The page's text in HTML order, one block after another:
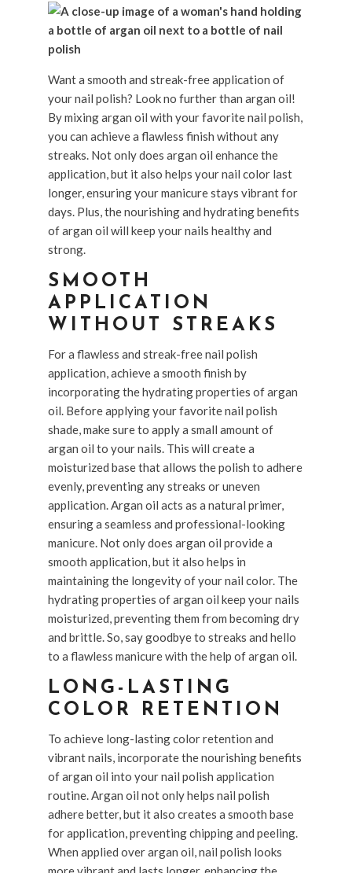
Want a smooth and streak-free application of
your nail polish? Look no further than argan oil!
By mixing argan oil with your favorite nail polish,
you can achieve a flawless finish without any
streaks. Not only does argan oil enhance the
application, but it also helps your nail color last
longer, ensuring your manicure stays vibrant for
days. Plus, the nourishing and hydrating benefits
of argan oil will keep your nails healthy and
strong.
SMOOTH
APPLICATION
WITHOUT STREAKS
For a flawless and streak-free nail polish
application, achieve a smooth finish by
incorporating the hydrating properties of argan
oil. Before applying your favorite nail polish
shade, make sure to apply a small amount of
argan oil to your nails. This will create a
moisturized base that allows the polish to adhere
evenly, preventing any streaks or uneven
application. Argan oil acts as a natural primer,
ensuring a seamless and professional-looking
manicure. Not only does argan oil provide a
smooth application, but it also helps in
maintaining the longevity of your nail color. The
hydrating properties of argan oil keep your nails
moisturized, preventing them from becoming dry
and brittle. So, say goodbye to streaks and hello
to a flawless manicure with the help of argan oil.
LONG-LASTING
COLOR RETENTION
To achieve long-lasting color retention and
vibrant nails, incorporate the nourishing benefits
of argan oil into your nail polish application
routine. Argan oil not only helps nail polish
adhere better, but it also creates a smooth base
for application, preventing chipping and peeling.
When applied over argan oil, nail polish looks